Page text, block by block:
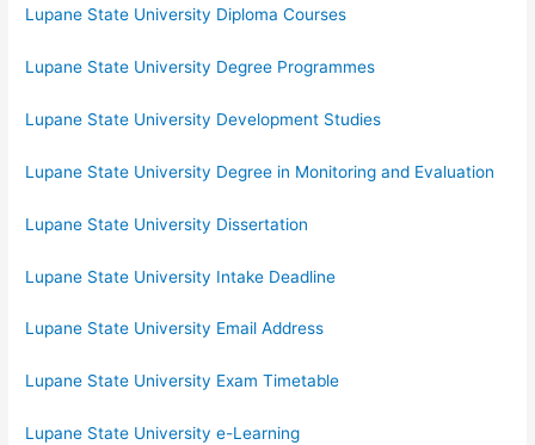
Lupane State University Diploma Courses
Lupane State University Degree Programmes
Lupane State University Development Studies
Lupane State University Degree in Monitoring and Evaluation
Lupane State University Dissertation
Lupane State University Intake Deadline
Lupane State University Email Address
Lupane State University Exam Timetable
Lupane State University e-Learning